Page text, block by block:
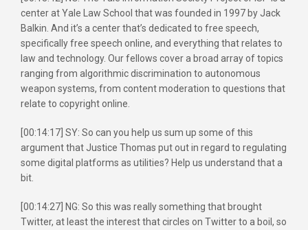
center at Yale Law School that was founded in 1997 by Jack
Balkin. And it’s a center that’s dedicated to free speech,
specifically free speech online, and everything that relates to
law and technology. Our fellows cover a broad array of topics
ranging from algorithmic discrimination to autonomous
weapon systems, from content moderation to questions that
relate to copyright online.
[00:14:17] SY: So can you help us sum up some of this
argument that Justice Thomas put out in regard to regulating
some digital platforms as utilities? Help us understand that a
bit.
[00:14:27] NG: So this was really something that brought
Twitter, at least the interest that circles on Twitter to a boil, so